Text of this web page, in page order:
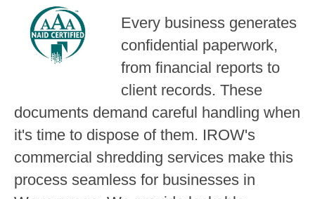
Every business generates
confidential paperwork,
from financial reports to
client records. These
documents demand careful handling when
it's time to dispose of them. IROW's
commercial shredding services make this
process seamless for businesses in